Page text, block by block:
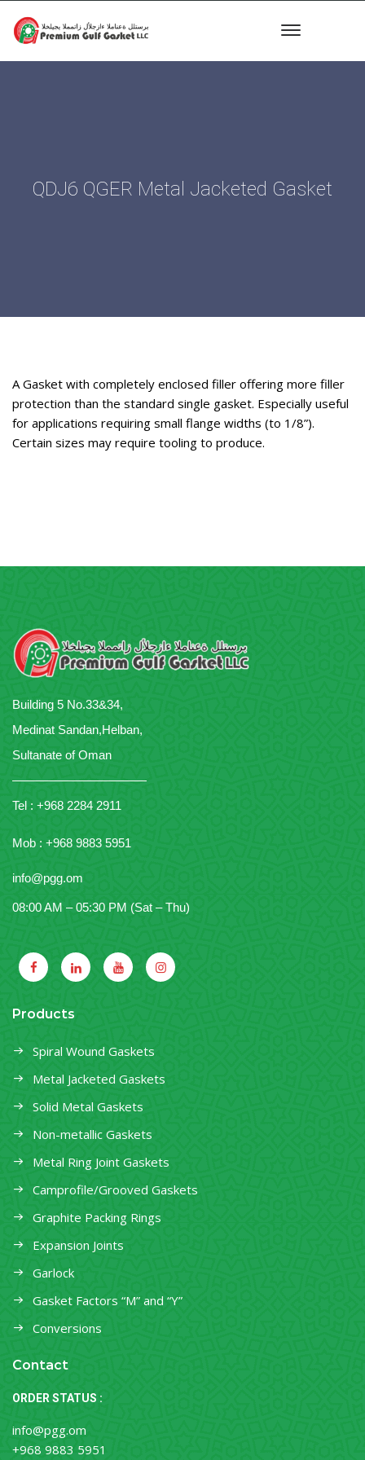
QDJ6 QGER Metal Jacketed Gasket
A Gasket with completely enclosed filler offering more filler
protection than the standard single gasket. Especially useful
for applications requiring small flange widths (to 1/8”).
Certain sizes may require tooling to produce.
Building 5 No.33&34,
Medinat Sandan,Helban,
Sultanate of Oman
———————————
Tel : +968 2284 2911
Mob : +968 9883 5951
info@pgg.om
08:00 AM – 05:30 PM (Sat – Thu)
Products
Spiral Wound Gaskets
Metal Jacketed Gaskets
Solid Metal Gaskets
Non-metallic Gaskets
Metal Ring Joint Gaskets
Camprofile/Grooved Gaskets
Graphite Packing Rings
Expansion Joints
Garlock
Gasket Factors “M” and “Y”
Conversions
Contact
ORDER STATUS :
info@pgg.om
+968 9883 5951